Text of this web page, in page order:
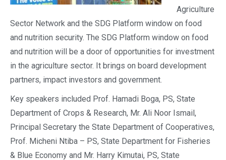
Agriculture
Sector Network and the SDG Platform window on food
and nutrition security. The SDG Platform window on food
and nutrition will be a door of opportunities for investment
in the agriculture sector. It brings on board development
partners, impact investors and government.
Key speakers included Prof. Hamadi Boga, PS, State
Department of Crops & Research, Mr. Ali Noor Ismail,
Principal Secretary the State Department of Cooperatives,
Prof. Micheni Ntiba – PS, State Department for Fisheries
& Blue Economy and Mr. Harry Kimutai, PS, State